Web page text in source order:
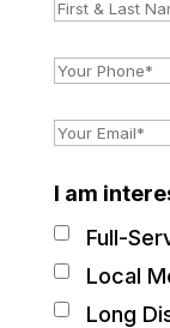
I am
Full-
Local
Long